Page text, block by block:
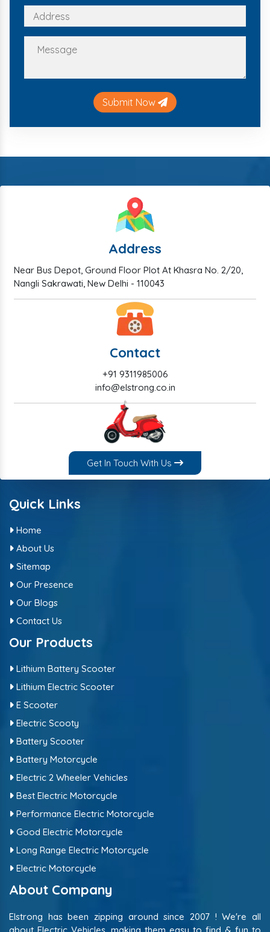
Submit Now
Address
Near Bus Depot, Ground Floor Plot At Khasra No. 2/20,
Nangli Sakrawati, New Delhi - 110043
Contact
+91 9311985006
info@elstrong.co.in
Get In Touch With Us
Quick Links
Home
About Us
Sitemap
Our Presence
Our Blogs
Contact Us
Our Products
Lithium Battery Scooter
Lithium Electric Scooter
E Scooter
Electric Scooty
Battery Scooter
Battery Motorcycle
Electric 2 Wheeler Vehicles
Best Electric Motorcycle
Performance Electric Motorcycle
Good Electric Motorcycle
Long Range Electric Motorcycle
Electric Motorcycle
About Company
Elstrong has been zipping around since 2007 ! We're all